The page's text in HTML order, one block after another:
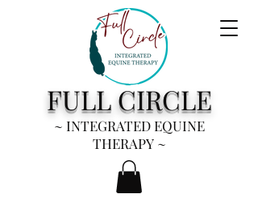
FULL CIRCLE
~ INTEGRATED EQUINE
THERAPY~